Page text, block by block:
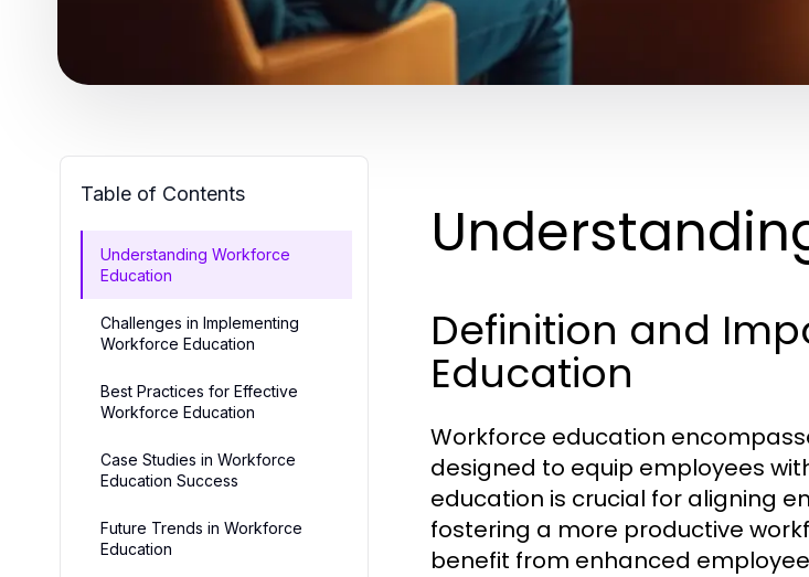
Table of Contents
Understanding Workforce
Education
Challenges in Implementing
Workforce Education
Best Practices for Effective
Workforce Education
Case Studies in Workforce
Education Success
Future Trends in Workforce
Education
Definition and
Education
Workforce education
designed to equip employees
education is crucial for aligning
fostering a more productive
benefit from enhanced